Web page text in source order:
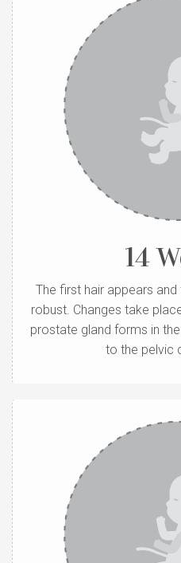
14
The first hair appears
robust. Changes take
prostate gland forms in
to the pelvic